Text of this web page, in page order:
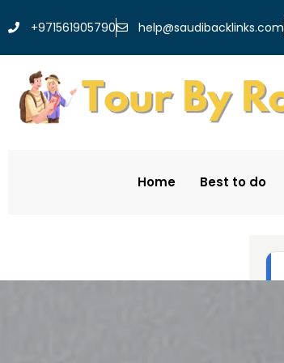
+971561905790 help@saudibacklinks.com
Home Best to do